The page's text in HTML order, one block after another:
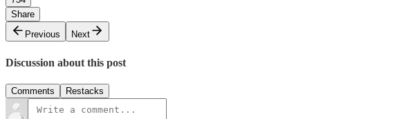
Share
Previous
Next
Discussion about this post
Comments Restacks